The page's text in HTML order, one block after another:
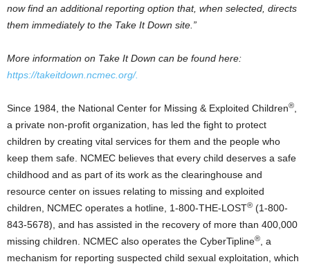
now find an additional reporting option that, when selected, directs
them immediately to the Take It Down site.”
More information on Take It Down can be found here:
https://takeitdown.ncmec.org/.
Since 1984, the National Center for Missing & Exploited Children®
a private non-profit organization, has led the fight to protect
children by creating vital services for them and the people who
keep them safe. NCMEC believes that every child deserves a safe
childhood and as part of its work as the clearinghouse and
resource center on issues relating to missing and exploited
children, NCMEC operates a hotline, 1-800-THE-LOST® (1-800-
843-5678), and has assisted in the recovery of more than 400,000
missing children. NCMEC also operates the CyberTipline®
, a
mechanism for reporting suspected child sexual exploitation, which